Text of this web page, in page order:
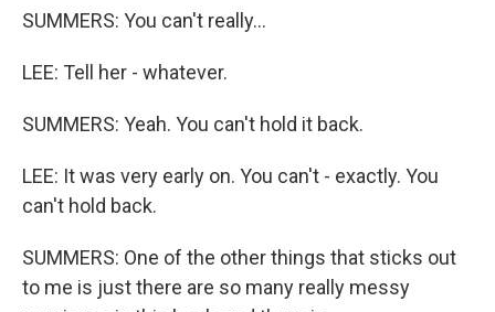
SUMMERS: You can't really...
LEE: Tell her - whatever.
SUMMERS: Yeah. You can't hold it back.
LEE: It was very early on. You can't - exactly. You
can't hold back.
SUMMERS: One of the other things that sticks out
to me is just there are so many really messy